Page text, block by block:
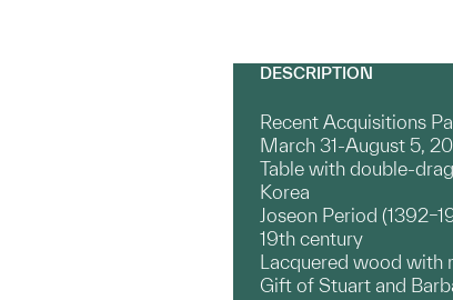
DESCRIPTION
Recent Acquisitions
March 31-August 5,
Table with double-
Korea
Joseon Period
19th century
Lacquered wood with
Gift of Stuart and